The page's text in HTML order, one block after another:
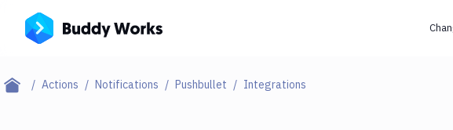
Actions Notifications Pushbullet Integrations